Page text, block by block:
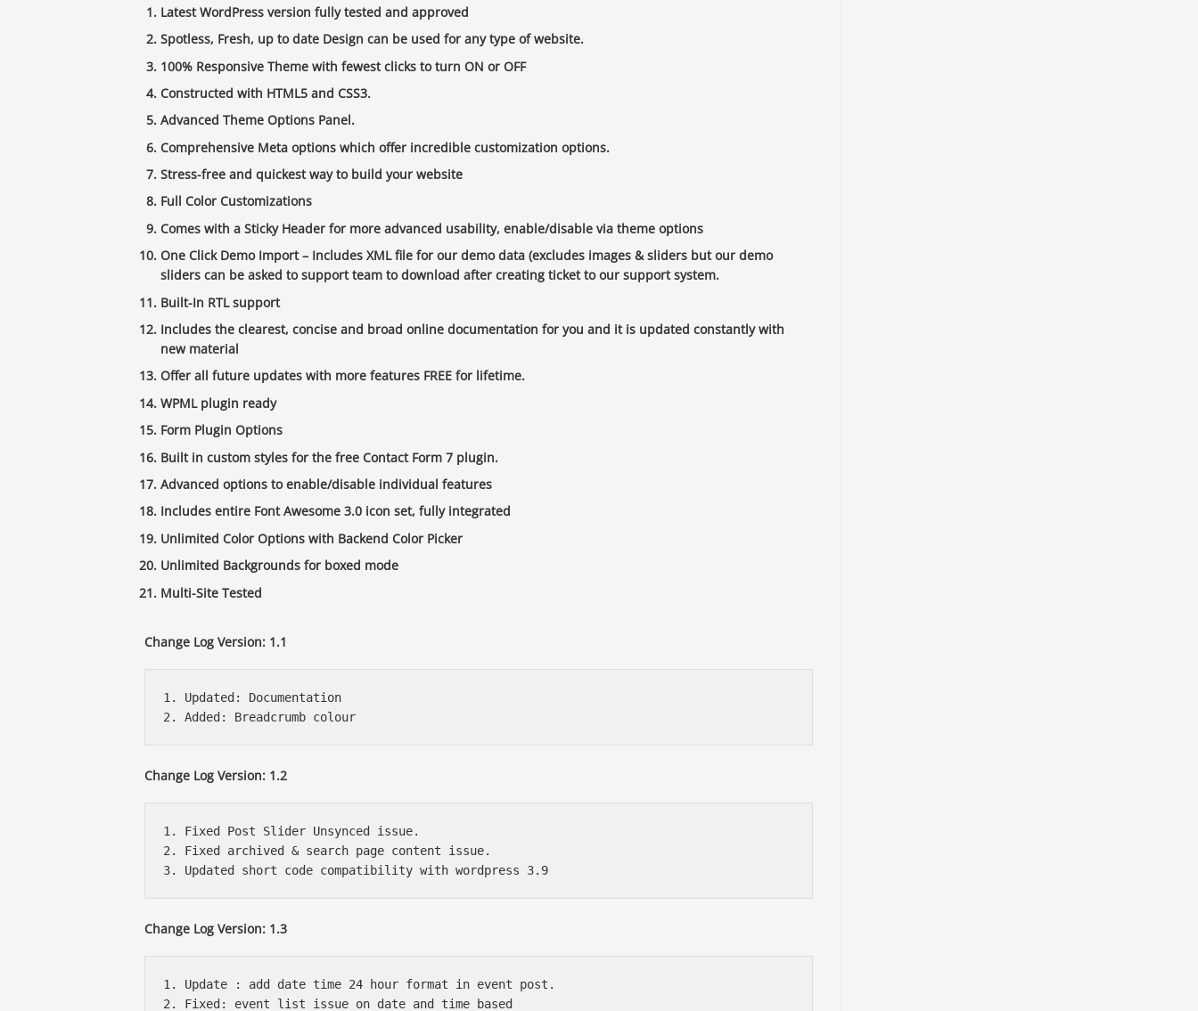
Latest WordPress version fully tested and approved
Spotless, Fresh, up to date Design can be used for any type of website.
100% Responsive Theme with fewest clicks to turn ON or OFF
Constructed with HTML5 and CSS3.
Advanced Theme Options Panel.
Comprehensive Meta options which offer incredible customization options.
Stress-free and quickest way to build your website
Full Color Customizations
Comes with a Sticky Header for more advanced usability, enable/disable via theme options
One Click Demo Import – Includes XML file for our demo data (excludes images & sliders but our demo
sliders can be asked to support team to download after creating ticket to our support system.
Built-In RTL support
Includes the clearest, concise and broad online documentation for you and it is updated constantly with
new material
Offer all future updates with more features FREE for lifetime.
WPML plugin ready
Form Plugin Options
Built in custom styles for the free Contact Form 7 plugin.
Advanced options to enable/disable individual features
Includes entire Font Awesome 3.0 icon set, fully integrated
Unlimited Color Options with Backend Color Picker
Unlimited Backgrounds for boxed mode
Multi-Site Tested
Change Log Version: 1.1
1. Updated: Documentation
Change Log Version: 1.2
1. Fixed Post Slider Unsynced issue.
2. Fixed archived & search page content issue.
Change Log Version: 1.3
1. Update : add date time 24 hour format in event post.
2. Fixed: event list issue on date and time based